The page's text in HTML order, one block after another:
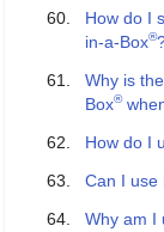
How do I
in-a-Box®
Why is
Box®
How do I
Can I use
Why am I